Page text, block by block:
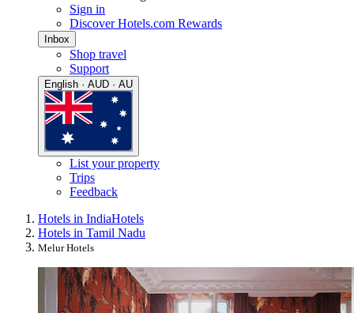
Sign in
Discover Hotels.com Rewards
Inbox
Shop travel
Support
English · AUD · AU
List your property
Trips
Feedback
Hotels in IndiaHotels
Hotels in Tamil Nadu
Melur Hotels